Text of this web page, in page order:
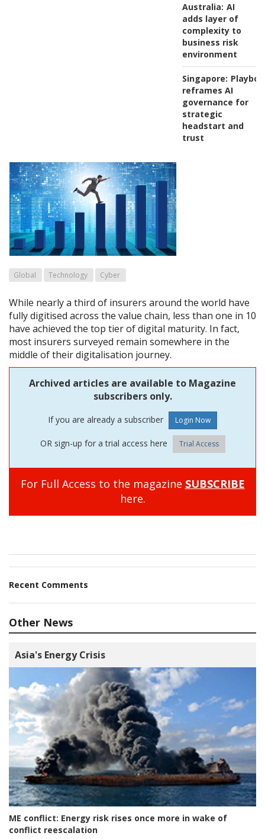
Australia: AI
adds layer of
complexity to
business risk
environment
Singapore:
reframes AI
governance for
strategic
headstart and
trust
Global Technology Cyber
While nearly a third of insurers around the world have
fully digitised across the value chain, less than one in 10
have achieved the top tier of digital maturity. In fact,
most insurers surveyed remain somewhere in the
middle of their digitalisation journey.
Archived articles are available to Magazine
subscribers only.
If you are already a subscriber
OR sign-up for a trial access here Trial Access
For Full Access to the magazine SUBSCRIBE
here.
Recent Comments
Other News
Asia's Energy Crisis
ME conflict: Energy risk rises once more in wake of
conflict reescalation